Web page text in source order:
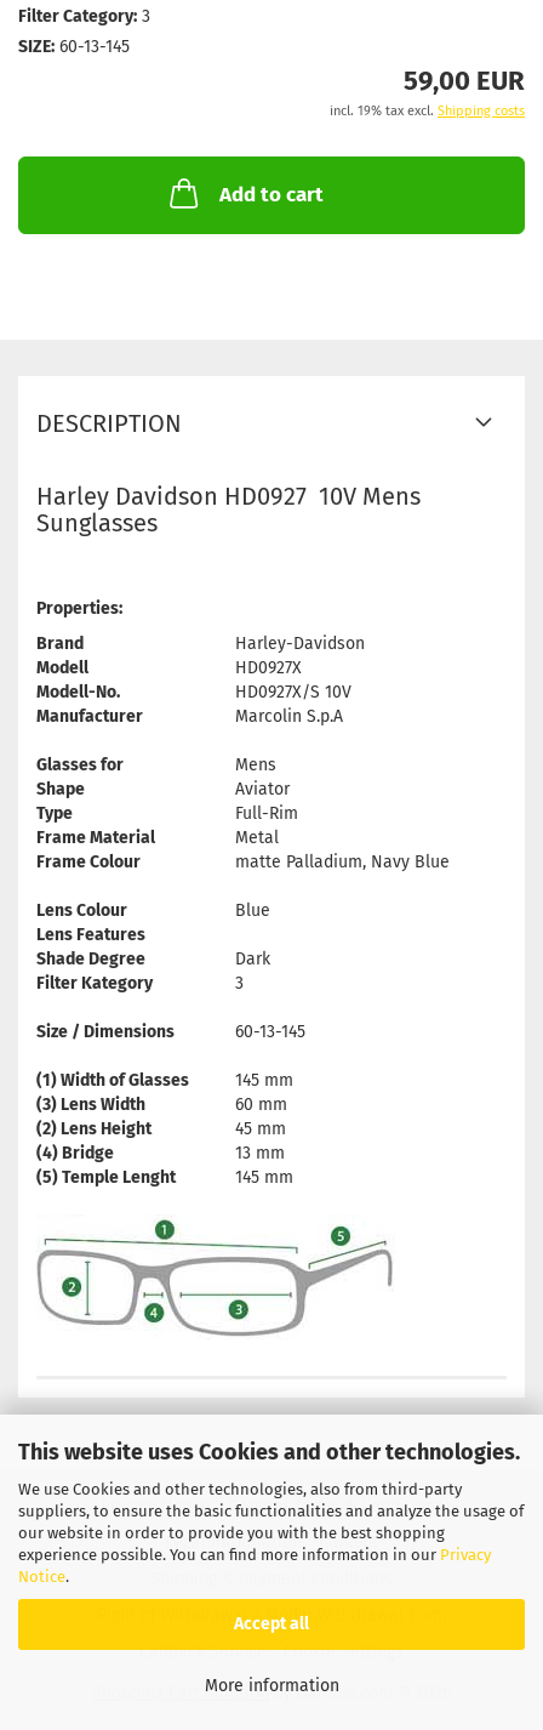
This website uses Cookies and other technologies.
We use Cookies and other technologies, also from third-party
suppliers, to ensure the basic functionalities and analyze the usage of
our website in order to provide you with the best shopping
experience possible. You can find more information in our Privacy
Notice.
Accept all
More information
Filter Category: 3
SIZE: 60-13-145
59,00 EUR
incl. 19% tax excl. Shipping costs
Add to cart
DESCRIPTION
Harley Davidson HD0927 10V Mens
Sunglasses
Properties:
Brand
Harley-Davidson
Modell
HD0927X
Modell-No.
HD0927X/S 10V
Manufacturer
Marcolin S.p.A
Glasses for
Mens
Shape
Aviator
Type
Full-Rim
Frame Material
Metal
Frame Colour
matte Palladium, Navy Blue
Lens Colour
Blue
Lens Features
Shade Degree
Dark
Filter Kategory
3
Size / Dimensions 60-13-145
(1) Width of Glasses
145 mm
(3) Lens Width
60 mm
(2) Lens Height
45 mm
(4) Bridge
13 mm
(5) Temple Lenght
145 mm
Privacy Notice
General Terms & Conditions
Legal Information
Contact
Right of Withdrawal / Model Withdrawal Form
Callback Service
Cookie Settings
Shopping Cart Solutionby Gambio.com © 2026